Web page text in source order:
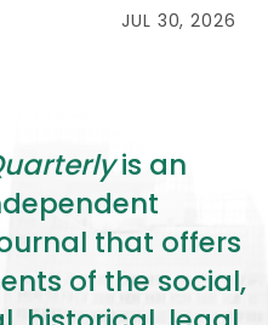
JUL 30, 2026
is an
that offers
of the social,